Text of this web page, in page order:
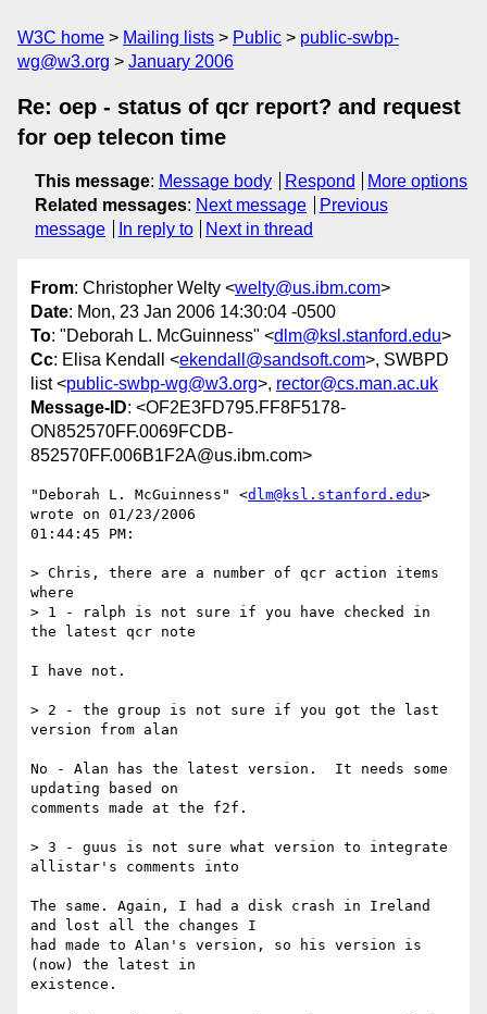
W3C home Mailing lists Public
public-swbp-
wg@w3.org
January 2006
Re: oep - status of qcr report? and request
for oep telecon time
This message: Message body Respond
More options
Related messages: Next message
Previous
message
In reply to Next in thread
From: Christopher Welty <welty@us.ibm.com>
Date: Mon, 23 Jan 2006 14:30:04 -0500
To: "Deborah L. McGuinness" <dlm@ksl.stanford.edu>
Cc: Elisa Kendall <ekendall@sandsoft.com>, SWBPD
list <public-swbp-wg@w3.org>, rector@cs.man.ac.uk
Message-ID: <OF2E3FD795.FF8F5178-
ON852570FF.0069FCDB-
852570FF.006B1F2A@us.ibm.com>
"Deborah L. McGuinness" <dlm@ksl.stanford.edu>
wrote on 01/23/2006
01:44:45 PM:
> Chris, there are a number of qcr action items
where
> 1 - ralph is not sure if you have checked in
the latest qcr note
I have not.
> 2 - the group is not sure if you got the last
version from alan
No - Alan has the latest version.  It needs some
updating based on
comments made at the f2f.
> 3 - guus is not sure what version to integrate
allistar's comments into
The same. Again, I had a disk crash in Ireland
and lost all the changes I
had made to Alan's version, so his version is
(now) the latest in
existence.